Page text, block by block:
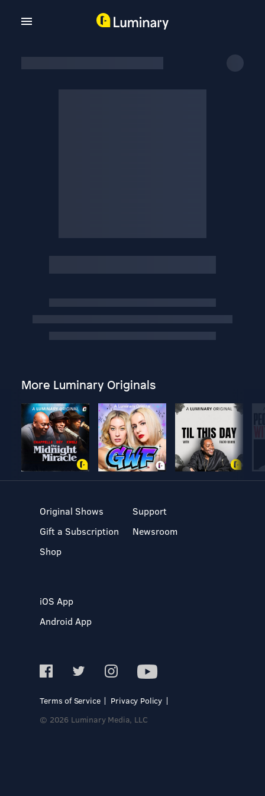
More Luminary Originals
Original Shows
Gift a Subscription
Shop
Support
Newsroom
iOS App
Android App
Terms of Service
Privacy Policy
© 2026 Luminary Media, LLC